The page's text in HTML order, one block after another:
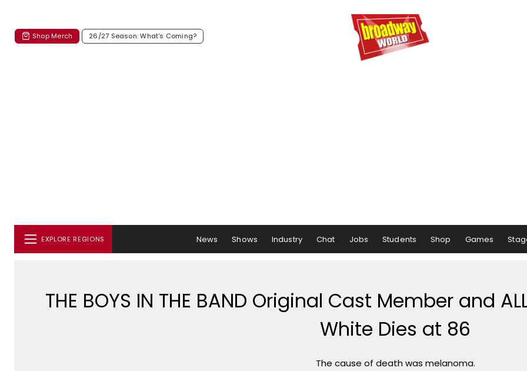
Shop Merch 26/27 Season: What's Coming?
EXPLORE REGIONS News Shows Industry Chat Jobs Students Shop Games
THE BOYS IN THE BAND Original Cast Member and
White Dies at 86
The cause of death was melanoma.